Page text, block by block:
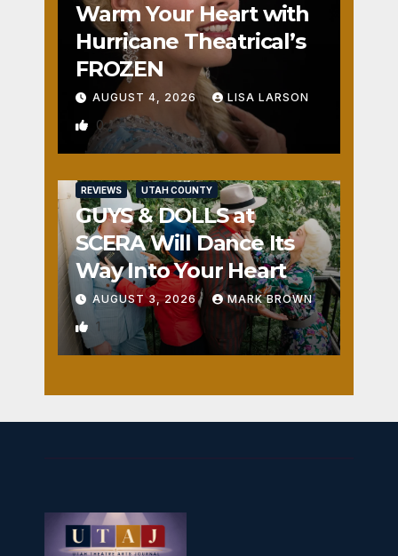
Warm Your Heart with
Hurricane Theatrical’s
FROZEN
AUGUST 4, 2026 LISA LARSON
0
REVIEWS UTAH COUNTY
GUYS & DOLLS at
SCERA Will Dance Its
Way Into Your Heart
AUGUST 3, 2026 MARK BROWN
1